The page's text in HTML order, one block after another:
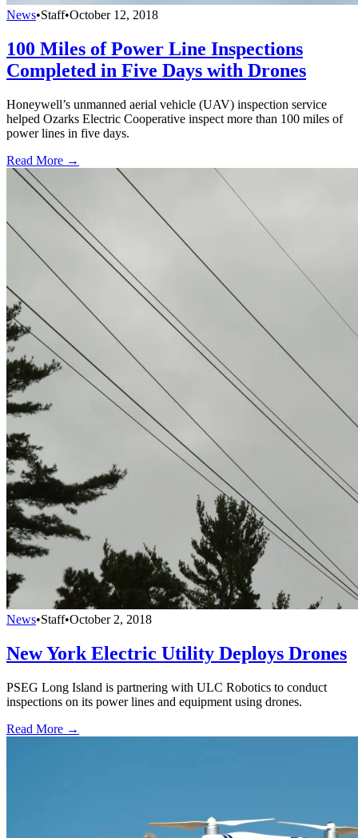
News•Staff•October 12, 2018
100 Miles of Power Line Inspections
Completed in Five Days with Drones
Honeywell’s unmanned aerial vehicle (UAV) inspection service
helped Ozarks Electric Cooperative inspect more than 100 miles of
power lines in five days.
Read More →
News•Staff•October 2, 2018
New York Electric Utility Deploys Drones
PSEG Long Island is partnering with ULC Robotics to conduct
inspections on its power lines and equipment using drones.
Read More →